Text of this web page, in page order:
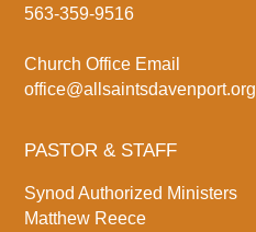
563-359-9516
Church Office Email
office@allsaintsdavenport.org
PASTOR & STAFF
Synod Authorized Ministers
Matthew Reece